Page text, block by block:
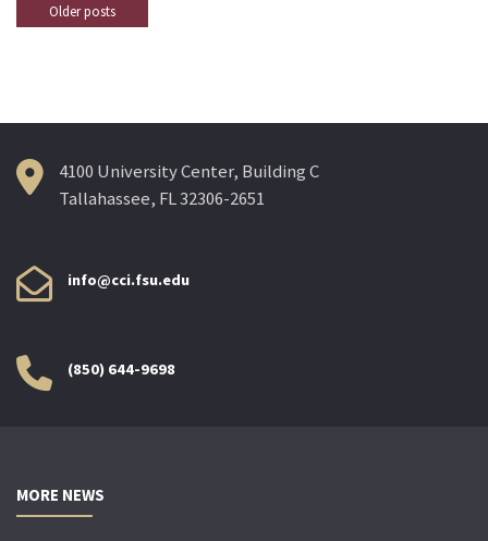
Posts
Older posts
4100 University Center, Building C
Tallahassee, FL 32306-2651
info@cci.fsu.edu
(850) 644-9698
MORE NEWS